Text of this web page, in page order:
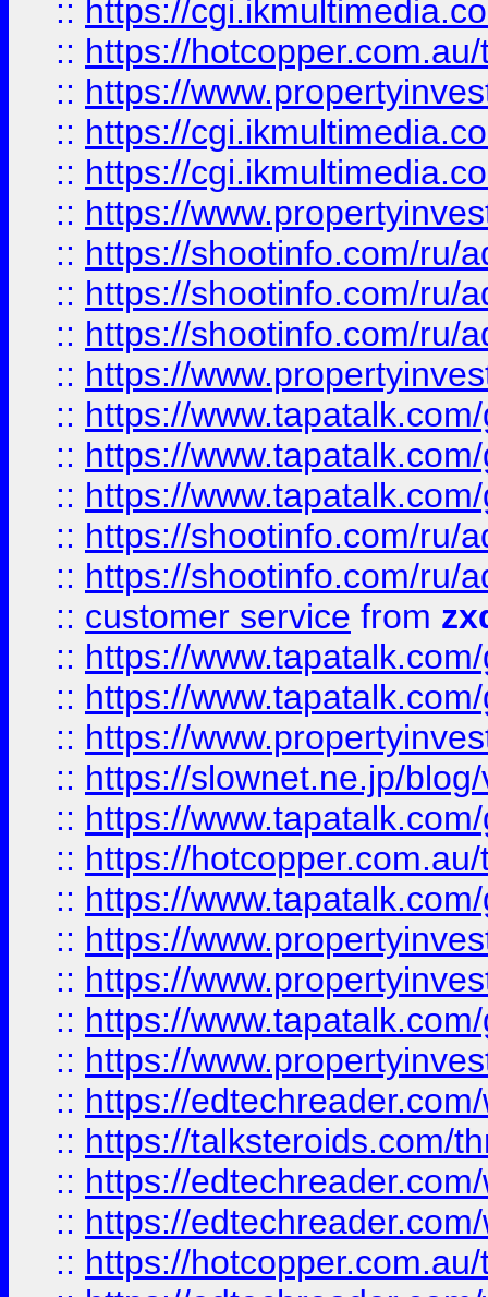
:: https://
:: https://
:: https://
:: https://
:: https://
:: https://
:: https://shootinfo.com/ru/
:: https://shootinfo.com/ru/
:: https://shootinfo.com/ru/
:: https://
:: https://
:: https://
:: https://
:: https://shootinfo.com/ru/
:: https://shootinfo.com/ru/
:: customer service from
:: https://
:: https://
:: https://
:: https://slownet.ne.jp/
:: https://
:: https://
:: https://
:: https://
:: https://
:: https://
:: https://
:: https://
:: https://talksteroids.com/
:: https://
:: https://
:: https://